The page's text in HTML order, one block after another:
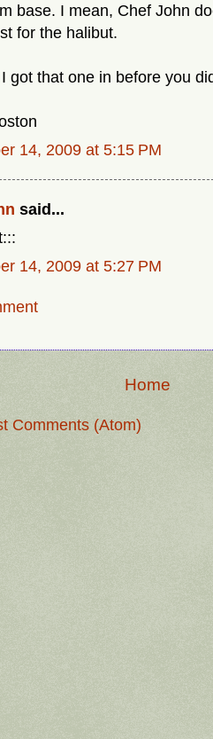
base. I mean, Chef John
for the halibut.
got that one in before you
14, 2009 at 5:15 PM
said...
14, 2009 at 5:27 PM
Home
Comments (Atom)